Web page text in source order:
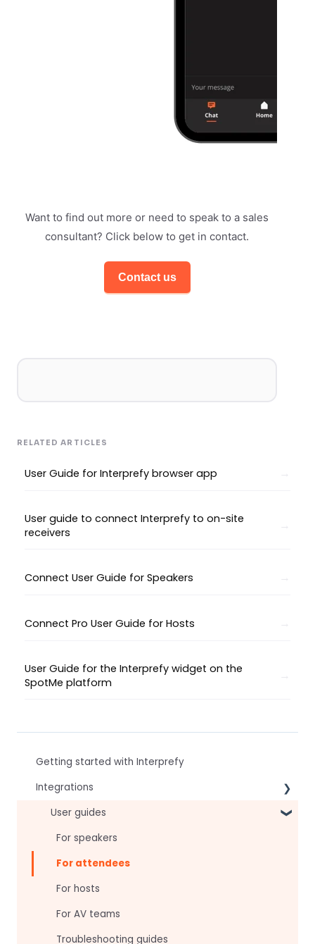
Want to find out more or need to speak to a sales
consultant? Click below to get in contact.
Contact us
Getting started with Interprefy
Integrations
Virtual Event & Video Conferencing Platforms
User guides
For speakers
For attendees
For hosts
For AV teams
Troubleshooting guides
RELATED ARTICLES
User Guide for Interprefy browser app
User guide to connect Interprefy to on-site
receivers
Connect User Guide for Speakers
Connect Pro User Guide for Hosts
User Guide for the Interprefy widget on the
SpotMe platform